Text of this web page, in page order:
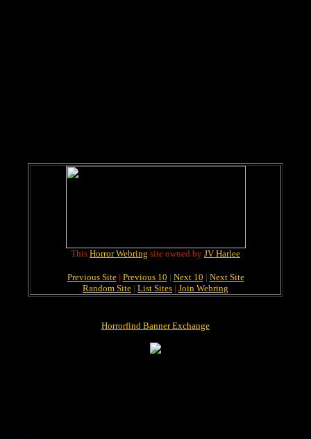
This Horror Webring site owned by JV Harlee
Previous Site| Previous 10 | Next 10 | Next Site
Random Site | List Sites | Join Webring
Horrorfind Banner Exchange